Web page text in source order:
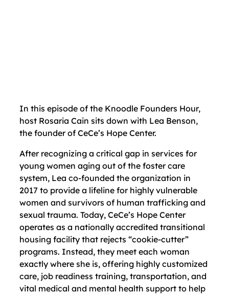
In this episode of the Knoodle Founders Hour,
host Rosaria Cain sits down with Lea Benson,
the founder of CeCe’s Hope Center.
After recognizing a critical gap in services for
young women aging out of the foster care
system, Lea co-founded the organization in
2017 to provide a lifeline for highly vulnerable
women and survivors of human trafficking and
sexual trauma. Today, CeCe’s Hope Center
operates as a nationally accredited transitional
housing facility that rejects “cookie-cutter”
programs. Instead, they meet each woman
exactly where she is, offering highly customized
care, job readiness training, transportation, and
vital medical and mental health support to help